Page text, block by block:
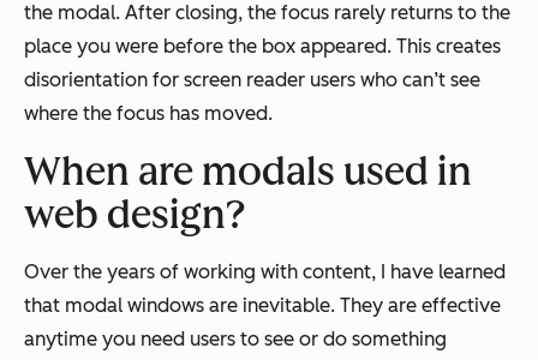
the modal. After closing, the focus rarely returns to the
place you were before the box appeared. This creates
disorientation for screen reader users who can’t see
where the focus has moved.
When are modals used in
web design?
Over the years of working with content, I have learned
that modal windows are inevitable. They are effective
anytime you need users to see or do something